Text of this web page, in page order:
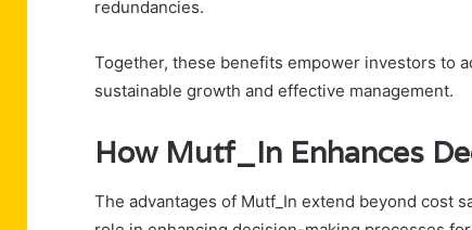
redundancies.
Together, these benefits empower investors to
sustainable growth and effective management.
How Mutf_In Enhances
The advantages of Mutf_In extend beyond cost